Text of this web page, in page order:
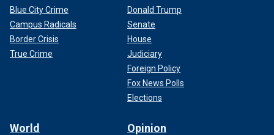
Blue City Crime
Campus Radicals
Border Crisis
True Crime
Donald Trump
Senate
House
Judiciary
Foreign Policy
Fox News Polls
Elections
World Opinion